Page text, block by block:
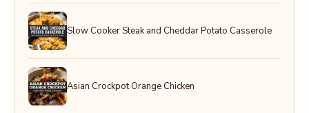
Slow Cooker Steak and Cheddar Potato Casserole
Asian Crockpot Orange Chicken